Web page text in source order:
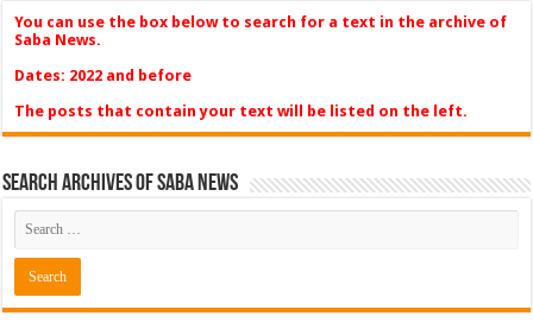
You can use the box below to search for a text in the archive of
Saba News.
Dates: 2022 and before
The posts that contain your text will be listed on the left.
Search Archives of Saba News